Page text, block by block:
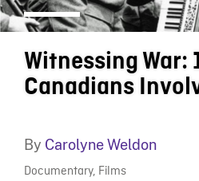
Witnessing War:
Canadians
By Carolyne Weldon
Documentary, Films